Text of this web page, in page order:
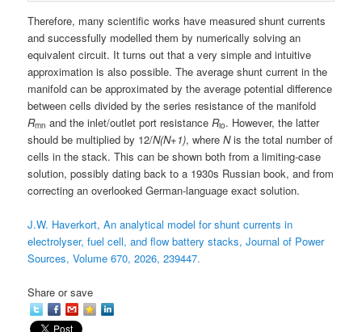
Therefore, many scientific works have measured shunt currents
and successfully modelled them by numerically solving an
equivalent circuit. It turns out that a very simple and intuitive
approximation is also possible. The average shunt current in the
manifold can be approximated by the average potential difference
between cells divided by the series resistance of the manifold
Rmn and the inlet/outlet port resistanceRio. However, the latter
should be multiplied by 12/N(N+1), whereNis the total number of
cells in the stack. This can be shown both from a limiting-case
solution, possibly dating back to a 1930s Russian book, and from
correcting an overlooked German-language exact solution.
J.W. Haverkort, An analytical model for shunt currents in
electrolyser, fuel cell, and flow battery stacks, Journal of Power
Sources, Volume 670, 2026, 239447.
Share or save